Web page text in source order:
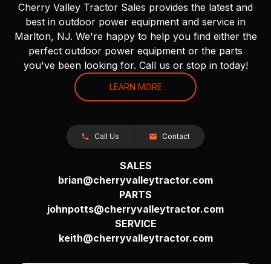
Cherry Valley Tractor Sales provides the latest and
best in outdoor power equipment and service in
Marlton, NJ. We're happy to help you find either the
perfect outdoor power equipment or the parts
you've been looking for. Call us or stop in today!
LEARN MORE
Call Us Contact
SALES
brian@cherryvalleytractor.com
PARTS
johnpotts@cherryvalleytractor.com
SERVICE
keith@cherryvalleytractor.com